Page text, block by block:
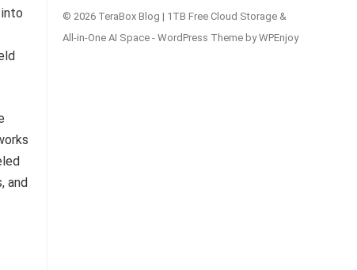
© 2026 TeraBox Blog | 1TB Free Cloud Storage &
All-in-One AI Space - WordPress Theme byWPEnjoy